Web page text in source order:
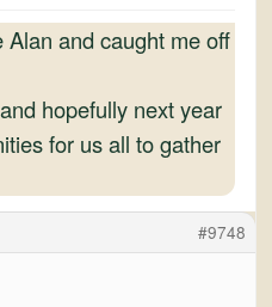
and caught me off
hopefully next year
for us all to gather
#9748